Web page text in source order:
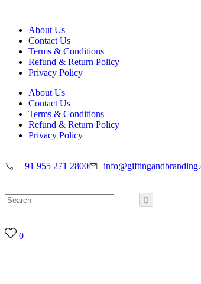
About Us
Contact Us
Terms & Conditions
Refund & Return Policy
Privacy Policy
About Us
Contact Us
Terms & Conditions
Refund & Return Policy
Privacy Policy
+91 955 271 2800
0